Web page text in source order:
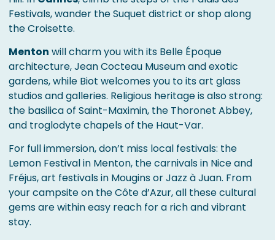
Festivals, wander the Suquet district or shop along
the Croisette.
Menton will charm you with its Belle Époque
architecture, Jean Cocteau Museum and exotic
gardens, while Biot welcomes you to its art glass
studios and galleries. Religious heritage is also strong:
the basilica of Saint-Maximin, the Thoronet Abbey,
and troglodyte chapels of the Haut-Var.
For full immersion, don’t miss local festivals: the
Lemon Festival in Menton, the carnivals in Nice and
Fréjus, art festivals in Mougins or Jazz à Juan. From
your campsite on the Côte d’Azur, all these cultural
gems are within easy reach for a rich and vibrant
stay.